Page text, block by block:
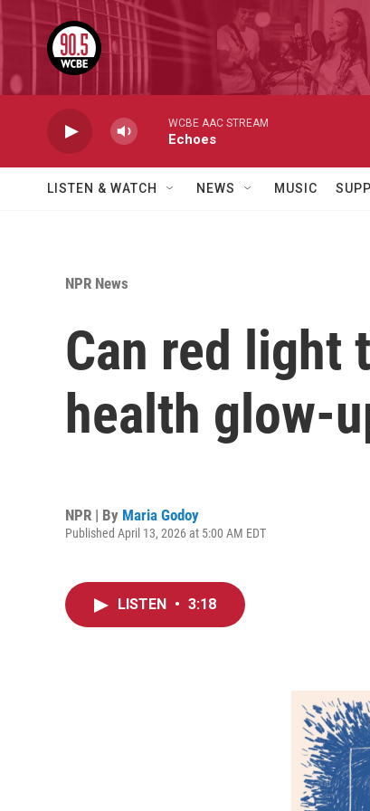
Skip to main content
WCBE AAC STREAM
Echoes
LISTEN & WATCH NEWS MUSIC
NPR News
Can red light
health glow-
NPR | By Maria Godoy
Published April 13, 2026 at 5:00 AM EDT
LISTEN • 3:18